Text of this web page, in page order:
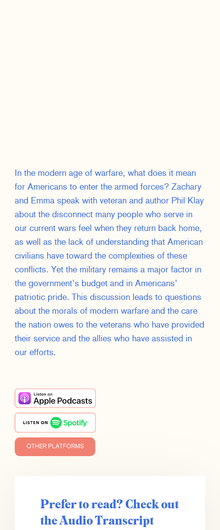
In the modern age of warfare, what does it mean
for Americans to enter the armed forces? Zachary
and Emma speak with veteran and author Phil Klay
about the disconnect many people who serve in
our current wars feel when they return back home,
as well as the lack of understanding that American
civilians have toward the complexities of these
conflicts. Yet the military remains a major factor in
the government’s budget and in Americans’
patriotic pride. This discussion leads to questions
about the morals of modern warfare and the care
the nation owes to the veterans who have provided
their service and the allies who have assisted in
our efforts.
OTHER PLATFORMS
Prefer to read? Check out
the Audio Transcript